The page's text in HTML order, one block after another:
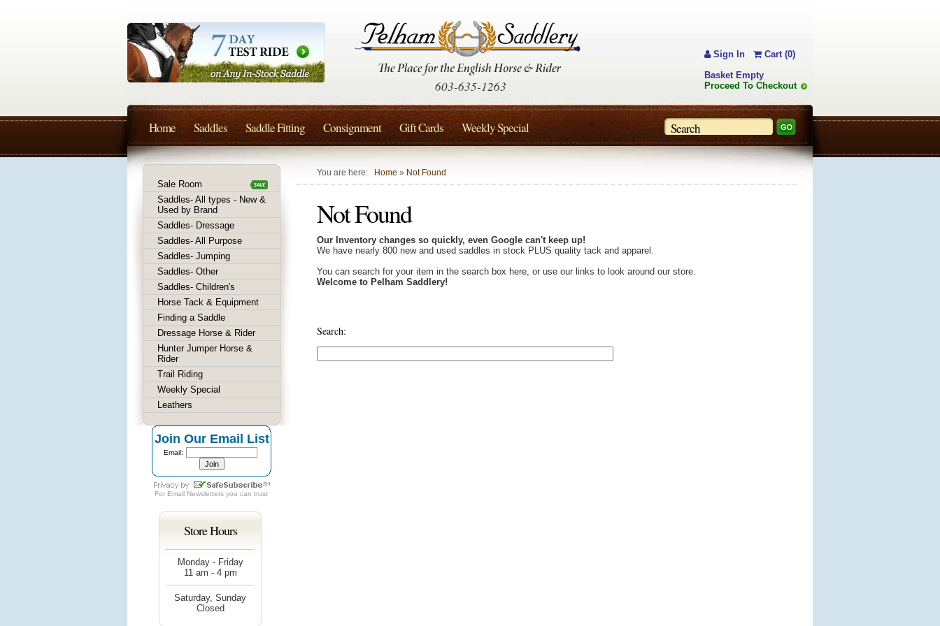
You are here: Home » Not Found
Not Found
Our Inventory changes so quickly, even Google can't keep up!
We have nearly 800 new and used saddles in stock PLUS quality tack and apparel.
You can search for your item in the search box here, or use our links to look around our store.
Welcome to Pelham Saddlery!
Search:
Sale Room
Saddles- All types - New &
Used by Brand
Saddles- Dressage
Saddles- All Purpose
Saddles- Jumping
Saddles- Other
Saddles- Children's
Horse Tack & Equipment
Finding a Saddle
Dressage Horse & Rider
Hunter Jumper Horse &
Rider
Trail Riding
Weekly Special
Leathers
Join Our Email List
Email:
For Email Newsletters you can trust
Store Hours
Monday - Friday
11 am - 4 pm
Saturday, Sunday
Closed
603-635-1263
Sign In
Cart (0)
Basket Empty
Proceed To Checkout
Home Saddles Saddle Fitting Consignment Gift Cards Weekly Special